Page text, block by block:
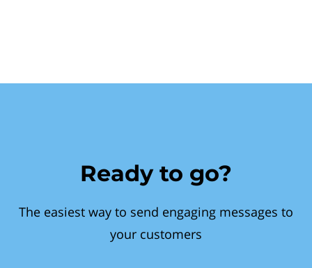
Ready to go?
The easiest way to send engaging messages to
your customers